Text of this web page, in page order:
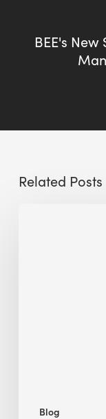
BEE's
Related Posts
Blog